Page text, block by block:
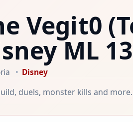
Vegit0
ML
Disney
duels, monster kills and